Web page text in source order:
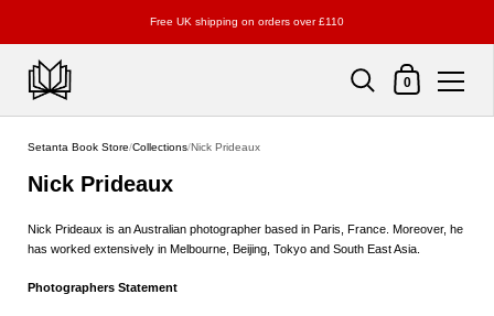
Free UK shipping on orders over £110
Shopping Cart
0
Setanta Book Store/Collections/Nick Prideaux
Nick Prideaux
Nick Prideaux is an Australian photographer based in Paris, France. Moreover, he
has worked extensively in Melbourne, Beijing, Tokyo and South East Asia.
Photographers Statement